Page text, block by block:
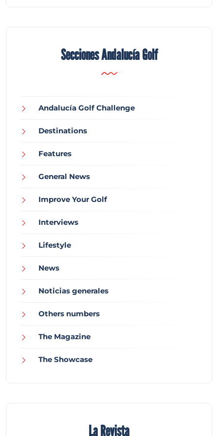
Secciones Andalucía Golf
Andalucía Golf Challenge
Destinations
Features
General News
Improve Your Golf
Interviews
Lifestyle
News
Noticias generales
Others numbers
The Magazine
The Showcase
La Revista